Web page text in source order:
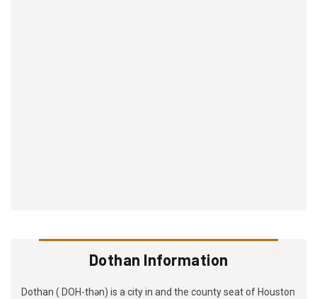
Dothan Information
Dothan ( DOH-thən) is a city in and the county seat of Houston